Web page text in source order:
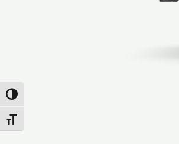
Переключить на высокую контрастность
Переключить на увеличенный шрифт